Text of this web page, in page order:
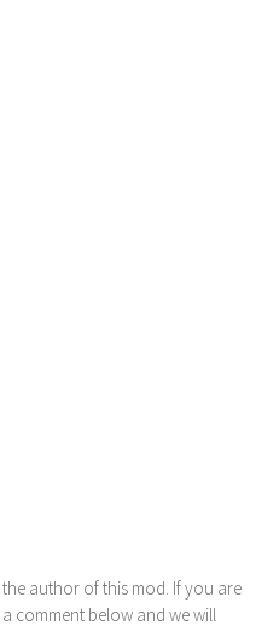
author of this mod. If you are
comment below and we will